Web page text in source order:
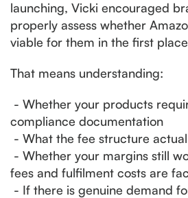
launching, Vicki encouraged
properly assess whether
viable for them in the first
That means understanding:
- Whether your products
compliance documentation
- What the fee structure
- Whether your margins still
fees and fulfilment costs are
- If there is genuine demand